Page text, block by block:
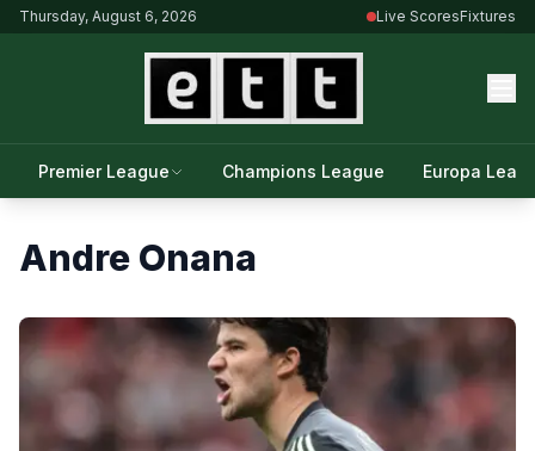
Thursday, August 6, 2026 Live ScoresFixtures
Premier League Champions League Europa
Andre Onana